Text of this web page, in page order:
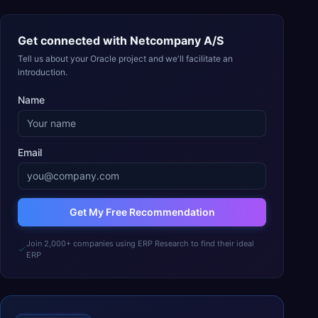
Get connected with Netcompany A/S
Tell us about your Oracle project and we'll facilitate an
introduction.
Name
Email
Get My Free Recommendation
Join 2,000+ companies using ERP Research to find their ideal
ERP